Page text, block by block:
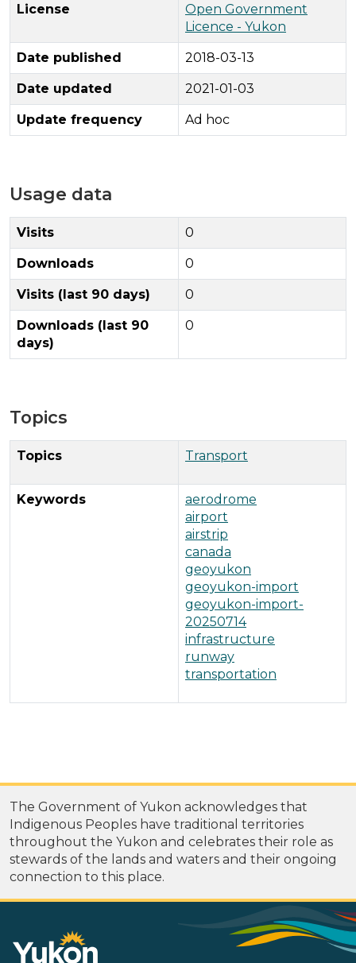
License
Open Government
Licence - Yukon
Date published 2018-03-13
Date updated 2021-01-03
Update frequency Ad hoc
Usage data
Visits 0
Downloads 0
Visits (last 90 days) 0
Downloads (last 90
days)
0
Topics
Topics Transport
Keywords
aerodrome
airport
airstrip
canada
geoyukon
geoyukon-import
geoyukon-import-
20250714
infrastructure
runway
transportation
The Government of Yukon acknowledges that
Indigenous Peoples have traditional territories
throughout the Yukon and celebrates their role as
stewards of the lands and waters and their ongoing
connection to this place.